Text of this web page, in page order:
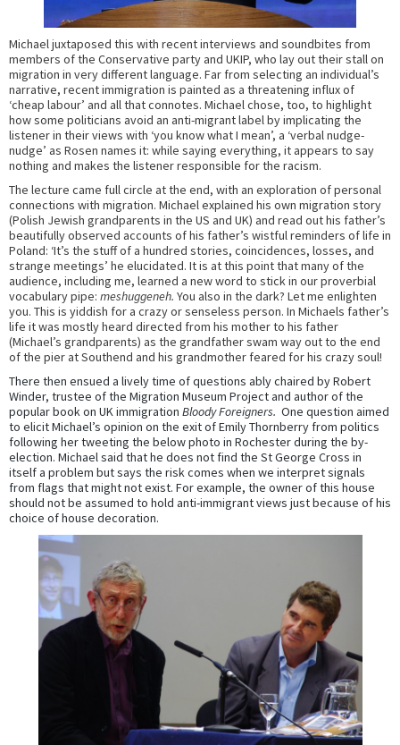
Michael juxtaposed this with recent interviews and soundbites from
members of the Conservative party and UKIP, who lay out their stall on
migration in very different language. Far from selecting an individual’s
narrative, recent immigration is painted as a threatening influx of
‘cheap labour’ and all that connotes. Michael chose, too, to highlight
how some politicians avoid an anti-migrant label by implicating the
listener in their views with ‘you know what I mean’, a ‘verbal nudge-
nudge’ as Rosen names it: while saying everything, it appears to say
nothing and makes the listener responsible for the racism.
The lecture came full circle at the end, with an exploration of personal
connections with migration. Michael explained his own migration story
(Polish Jewish grandparents in the US and UK) and read out his father’s
beautifully observed accounts of his father’s wistful reminders of life in
Poland: ‘It’s the stuff of a hundred stories, coincidences, losses, and
strange meetings’ he elucidated. It is at this point that many of the
audience, including me, learned a new word to stick in our proverbial
vocabulary pipe: meshuggeneh. You also in the dark? Let me enlighten
you. This is yiddish for a crazy or senseless person. In Michaels father’s
life it was mostly heard directed from his mother to his father
(Michael’s grandparents) as the grandfather swam way out to the end
of the pier at Southend and his grandmother feared for his crazy soul!
There then ensued a lively time of questions ably chaired by Robert
Winder, trustee of the Migration Museum Project and author of the
popular book on UK immigration Bloody Foreigners. One question aimed
to elicit Michael’s opinion on the exit of Emily Thornberry from politics
following her tweeting the below photo in Rochester during the by-
election. Michael said that he does not find the St George Cross in
itself a problem but says the risk comes when we interpret signals
from flags that might not exist. For example, the owner of this house
should not be assumed to hold anti-immigrant views just because of his
choice of house decoration.